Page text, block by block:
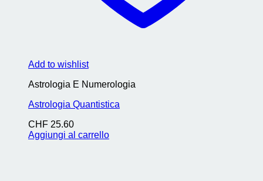
Add to wishlist
Astrologia E Numerologia
Astrologia Quantistica
CHF 25.60
Aggiungi al carrello